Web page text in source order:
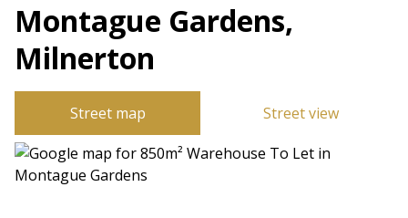
Montague Gardens,
Milnerton
Street map Street view